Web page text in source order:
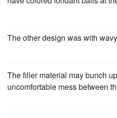
The other design was with
The filler material may bunch
uncomfortable mess between